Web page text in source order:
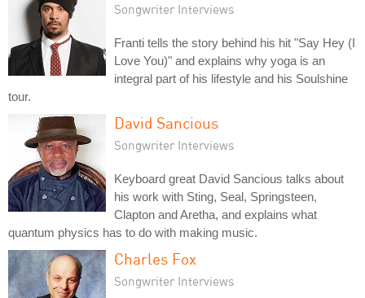
Songwriter Interviews
Franti tells the story behind his hit "Say Hey (I
Love You)" and explains why yoga is an
integral part of his lifestyle and his Soulshine
tour.
David Sancious
Songwriter Interviews
Keyboard great David Sancious talks about
his work with Sting, Seal, Springsteen,
Clapton and Aretha, and explains what
quantum physics has to do with making music.
Charles Fox
Songwriter Interviews